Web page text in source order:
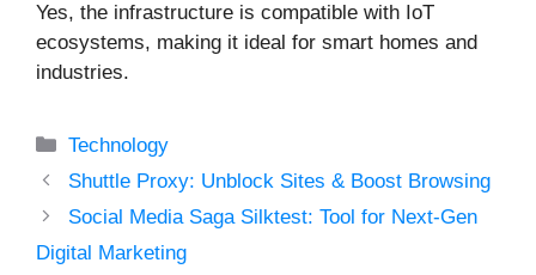
Yes, the infrastructure is compatible with IoT
ecosystems, making it ideal for smart homes and
industries.
Categories
Technology
Shuttle Proxy: Unblock Sites & Boost Browsing
Social Media Saga Silktest: Tool for Next-Gen
Digital Marketing